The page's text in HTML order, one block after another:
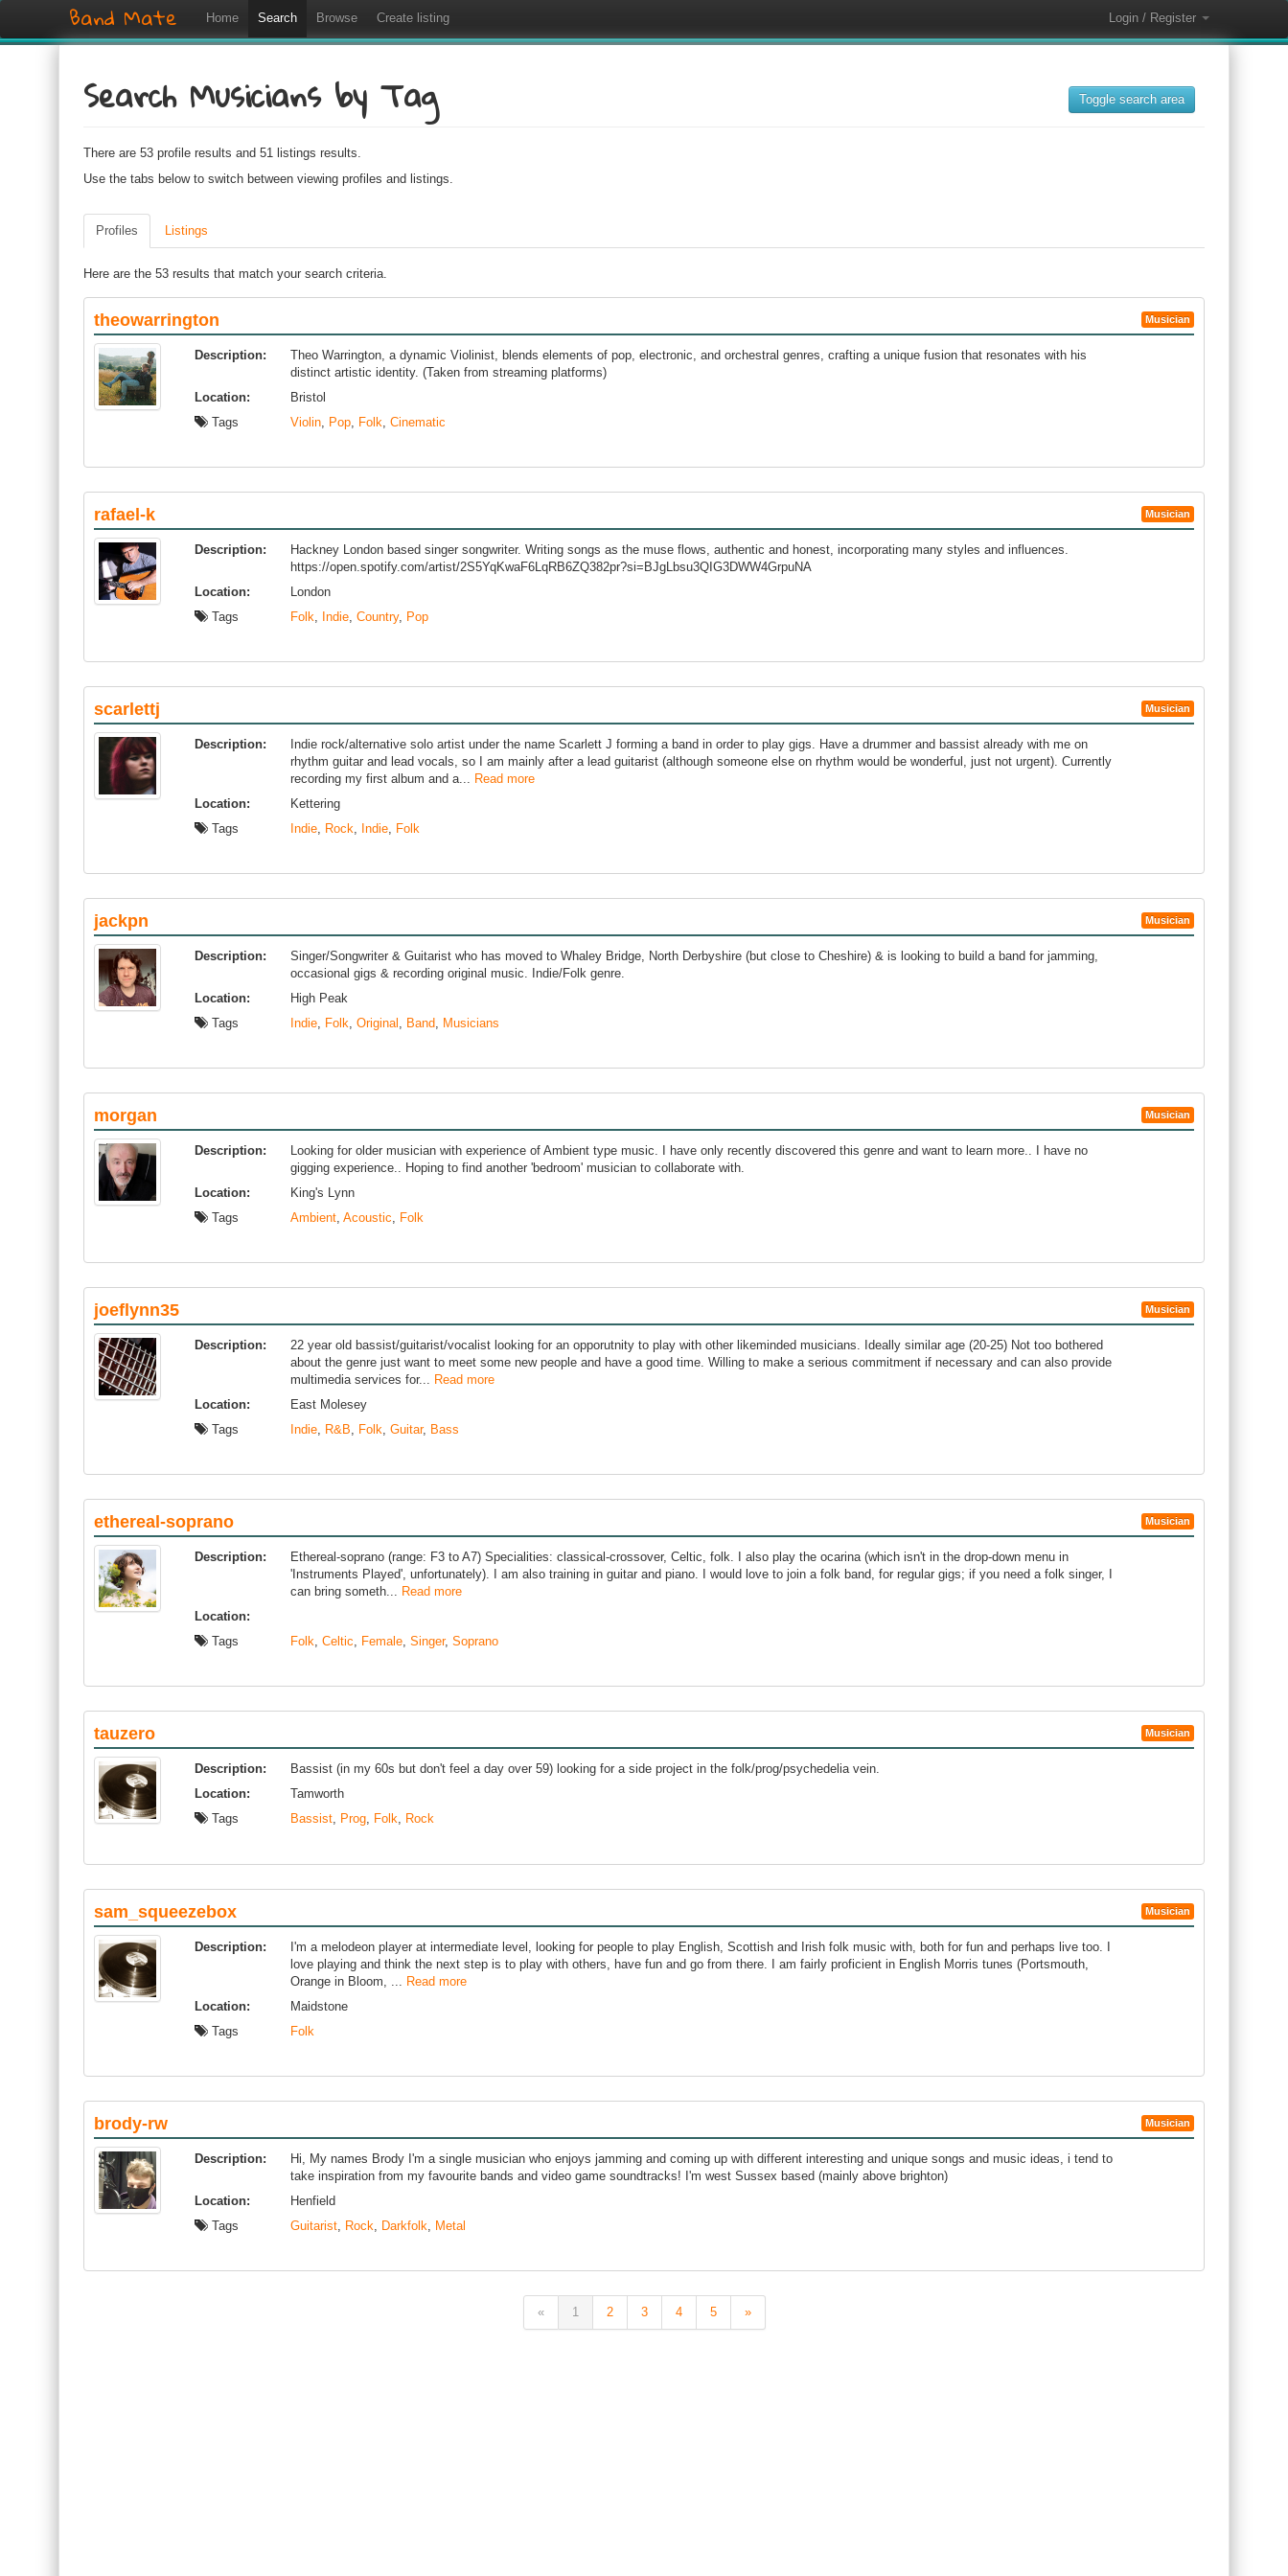
Band Mate Home Search Browse Create listing Login / Register
Search Musicians by Tag Toggle search area
There are 53 profile results and 51 listings results.
Use the tabs below to switch between viewing profiles and listings.
Profiles Listings
Here are the 53 results that match your search criteria.
theowarrington Musician
Description:
Theo Warrington, a dynamic Violinist, blends elements of pop, electronic, and orchestral genres, crafting a unique fusion that resonates with his
distinct artistic identity. (Taken from streaming platforms)
Location:
Bristol
Tags
Violin, Pop, Folk, Cinematic
rafael-k Musician
Description:
Hackney London based singer songwriter. Writing songs as the muse flows, authentic and honest, incorporating many styles and influences.
https://open.spotify.com/artist/2S5YqKwaF6LqRB6ZQ382pr?si=BJgLbsu3QIG3DWW4GrpuNA
Location:
London
Tags
Folk, Indie, Country, Pop
scarlettj Musician
Description:
Indie rock/alternative solo artist under the name Scarlett J forming a band in order to play gigs. Have a drummer and bassist already with me on
rhythm guitar and lead vocals, so I am mainly after a lead guitarist (although someone else on rhythm would be wonderful, just not urgent). Currently
recording my first album and a... Read more
Location:
Kettering
Tags
Indie, Rock, Indie, Folk
jackpn Musician
Description:
Singer/Songwriter & Guitarist who has moved to Whaley Bridge, North Derbyshire (but close to Cheshire) & is looking to build a band for jamming,
occasional gigs & recording original music. Indie/Folk genre.
Location:
High Peak
Tags
Indie, Folk, Original , Band, Musicians
morgan Musician
Description:
Looking for older musician with experience of Ambient type music. I have only recently discovered this genre and want to learn more.. I have no
gigging experience.. Hoping to find another 'bedroom' musician to collaborate with.
Location:
King's Lynn
Tags
Ambient, Acoustic, Folk
joeflynn35 Musician
Description:
22 year old bassist/guitarist/vocalist looking for an opporutnity to play with other likeminded musicians. Ideally similar age (20-25) Not too bothered
about the genre just want to meet some new people and have a good time. Willing to make a serious commitment if necessary and can also provide
multimedia services for... Read more
Location:
East Molesey
Tags
Indie, R&B, Folk, Guitar, Bass
ethereal-soprano Musician
Description:
Ethereal-soprano (range: F3 to A7) Specialities: classical-crossover, Celtic, folk. I also play the ocarina (which isn't in the drop-down menu in
'Instruments Played', unfortunately). I am also training in guitar and piano. I would love to join a folk band, for regular gigs; if you need a folk singer, I
can bring someth... Read more
Location:
Tags
Folk, Celtic, Female, Singer, Soprano
tauzero Musician
Description:
Bassist (in my 60s but don't feel a day over 59) looking for a side project in the folk/prog/psychedelia vein.
Location:
Tamworth
Tags
Bassist, Prog, Folk, Rock
sam_squeezebox Musician
Description:
I'm a melodeon player at intermediate level, looking for people to play English, Scottish and Irish folk music with, both for fun and perhaps live too. I
love playing and think the next step is to play with others, have fun and go from there. I am fairly proficient in English Morris tunes (Portsmouth,
Orange in Bloom, ... Read more
Location:
Maidstone
Tags
Folk
brody-rw Musician
Description:
Hi, My names Brody I'm a single musician who enjoys jamming and coming up with different interesting and unique songs and music ideas, i tend to
take inspiration from my favourite bands and video game soundtracks! I'm west Sussex based (mainly above brighton)
Location:
Henfield
Tags
Guitarist, Rock, Darkfolk, Metal
« 1 2 3 4 5 »